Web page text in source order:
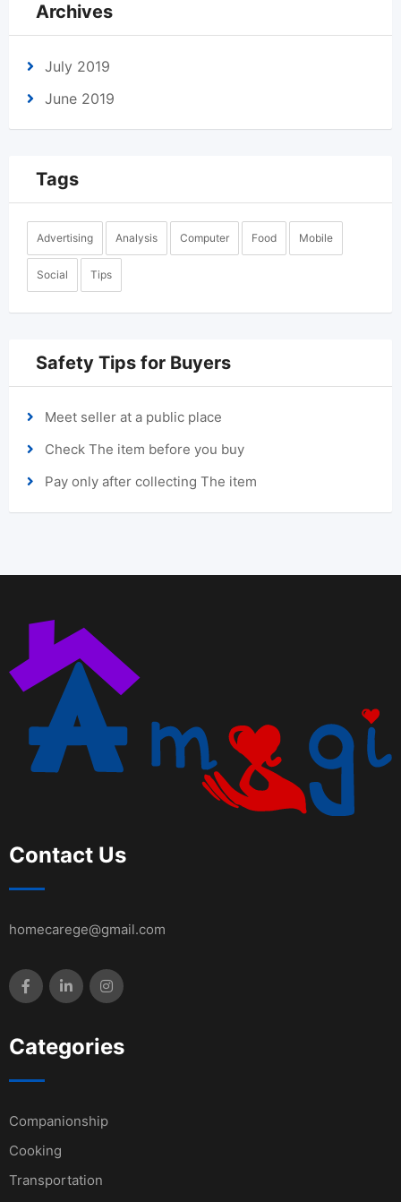
Archives
July 2019
June 2019
Tags
Advertising Analysis Computer Food Mobile
Social Tips
Safety Tips for Buyers
Meet seller at a public place
Check The item before you buy
Pay only after collecting The item
Contact Us
homecarege@gmail.com
Categories
Companionship
Cooking
Transportation